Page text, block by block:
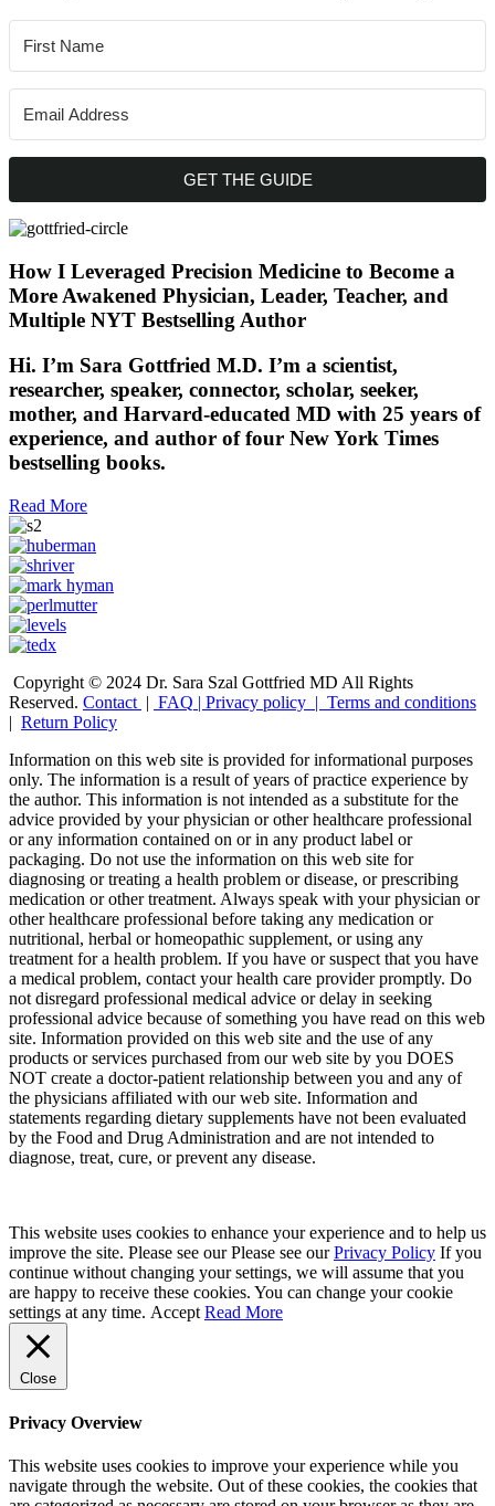
GET THE GUIDE
How I Leveraged Precision Medicine to Become a
More Awakened Physician, Leader, Teacher, and
Multiple NYT Bestselling Author
Hi. I’m Sara Gottfried M.D. I’m a scientist,
researcher, speaker, connector, scholar, seeker,
mother, and Harvard-educated MD with 25 years of
experience, and author of four New York Times
bestselling books.
Read More
Copyright © 2024 Dr. Sara Szal Gottfried MD All Rights
Reserved. Contact | FAQ | Privacy policy | Terms and conditions
| Return Policy
Information on this web site is provided for informational purposes
only. The information is a result of years of practice experience by
the author. This information is not intended as a substitute for the
advice provided by your physician or other healthcare professional
or any information contained on or in any product label or
packaging. Do not use the information on this web site for
diagnosing or treating a health problem or disease, or prescribing
medication or other treatment. Always speak with your physician or
other healthcare professional before taking any medication or
nutritional, herbal or homeopathic supplement, or using any
treatment for a health problem. If you have or suspect that you have
a medical problem, contact your health care provider promptly. Do
not disregard professional medical advice or delay in seeking
professional advice because of something you have read on this web
site. Information provided on this web site and the use of any
products or services purchased from our web site by you DOES
NOT create a doctor-patient relationship between you and any of
the physicians affiliated with our web site. Information and
statements regarding dietary supplements have not been evaluated
by the Food and Drug Administration and are not intended to
diagnose, treat, cure, or prevent any disease.
This website uses cookies to enhance your experience and to help us
improve the site. Please see our Please see ourPrivacy Policy If you
continue without changing your settings, we will assume that you
are happy to receive these cookies. You can change your cookie
settings at any time. Accept Read More
Close
Privacy Overview
This website uses cookies to improve your experience while you
navigate through the website. Out of these cookies, the cookies that